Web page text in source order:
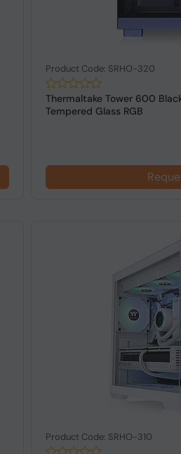
Product Code: SRHO-320
Thermaltake Tower 600
Tempered Glass RGB
Product Code: SRHO-310